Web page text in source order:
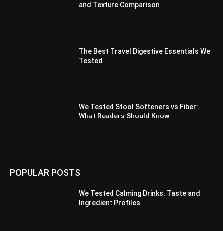
and Texture Comparison
The Best Travel Digestive Essentials We
Tested
We Tested Stool Softeners vs Fiber:
What Readers Should Know
POPULAR POSTS
We Tested Calming Drinks: Taste and
Ingredient Profiles